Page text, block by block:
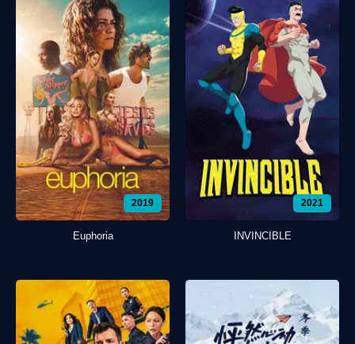
2019
Euphoria
2021
INVINCIBLE